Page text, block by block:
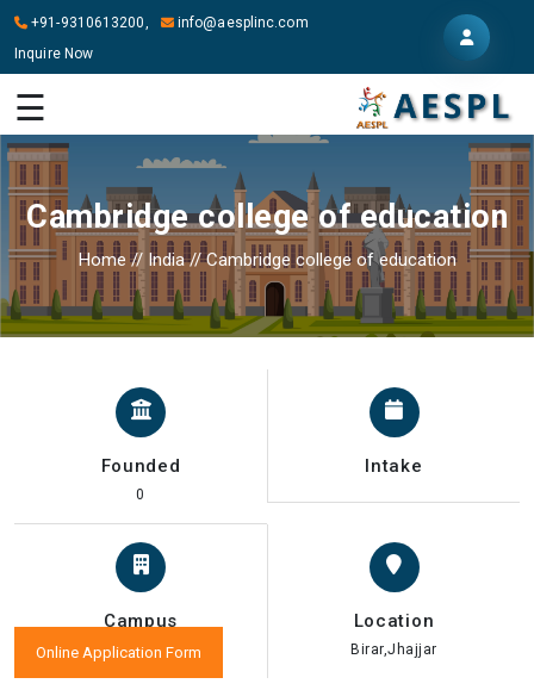
+91-9310613200,
info@aesplinc.com
Inquire Now
ABOUT
US
OUR
SERVICES
STUDY
IN
ABROAD
☰
Cambridge college of education
Home// India// Cambridge college of education
Online Application Form
Founded
0
Intake
Campus Location
Birar,Jhajjar